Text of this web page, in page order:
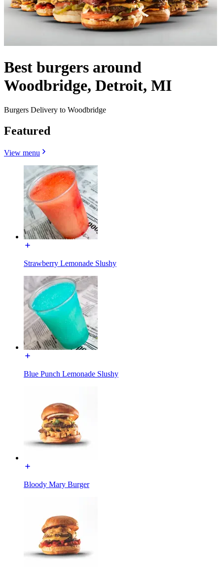
Best burgers around
Woodbridge, Detroit, MI
Burgers Delivery to Woodbridge
Featured
View menu
Strawberry Lemonade Slushy
Blue Punch Lemonade Slushy
Bloody Mary Burger